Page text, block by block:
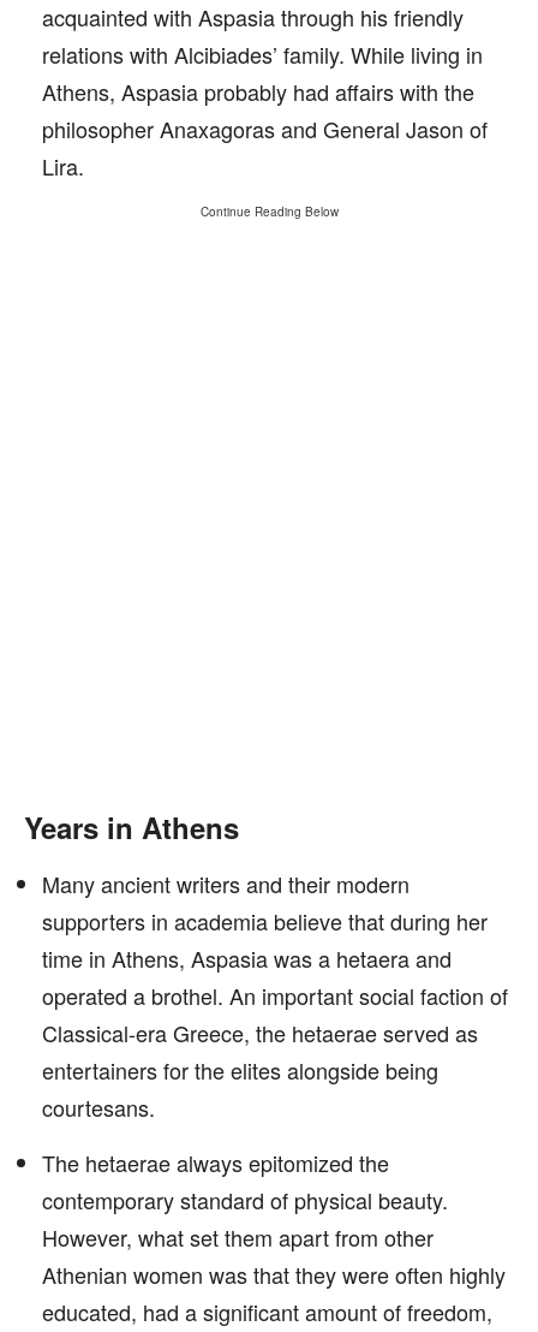
acquainted with Aspasia through his friendly
relations with Alcibiades’ family. While living in
Athens, Aspasia probably had affairs with the
philosopher Anaxagoras and General Jason of
Lira.
Continue Reading Below
Years in Athens
Many ancient writers and their modern
supporters in academia believe that during her
time in Athens, Aspasia was a hetaera and
operated a brothel. An important social faction of
Classical-era Greece, the hetaerae served as
entertainers for the elites alongside being
courtesans.
The hetaerae always epitomized the
contemporary standard of physical beauty.
However, what set them apart from other
Athenian women was that they were often highly
educated, had a significant amount of freedom,